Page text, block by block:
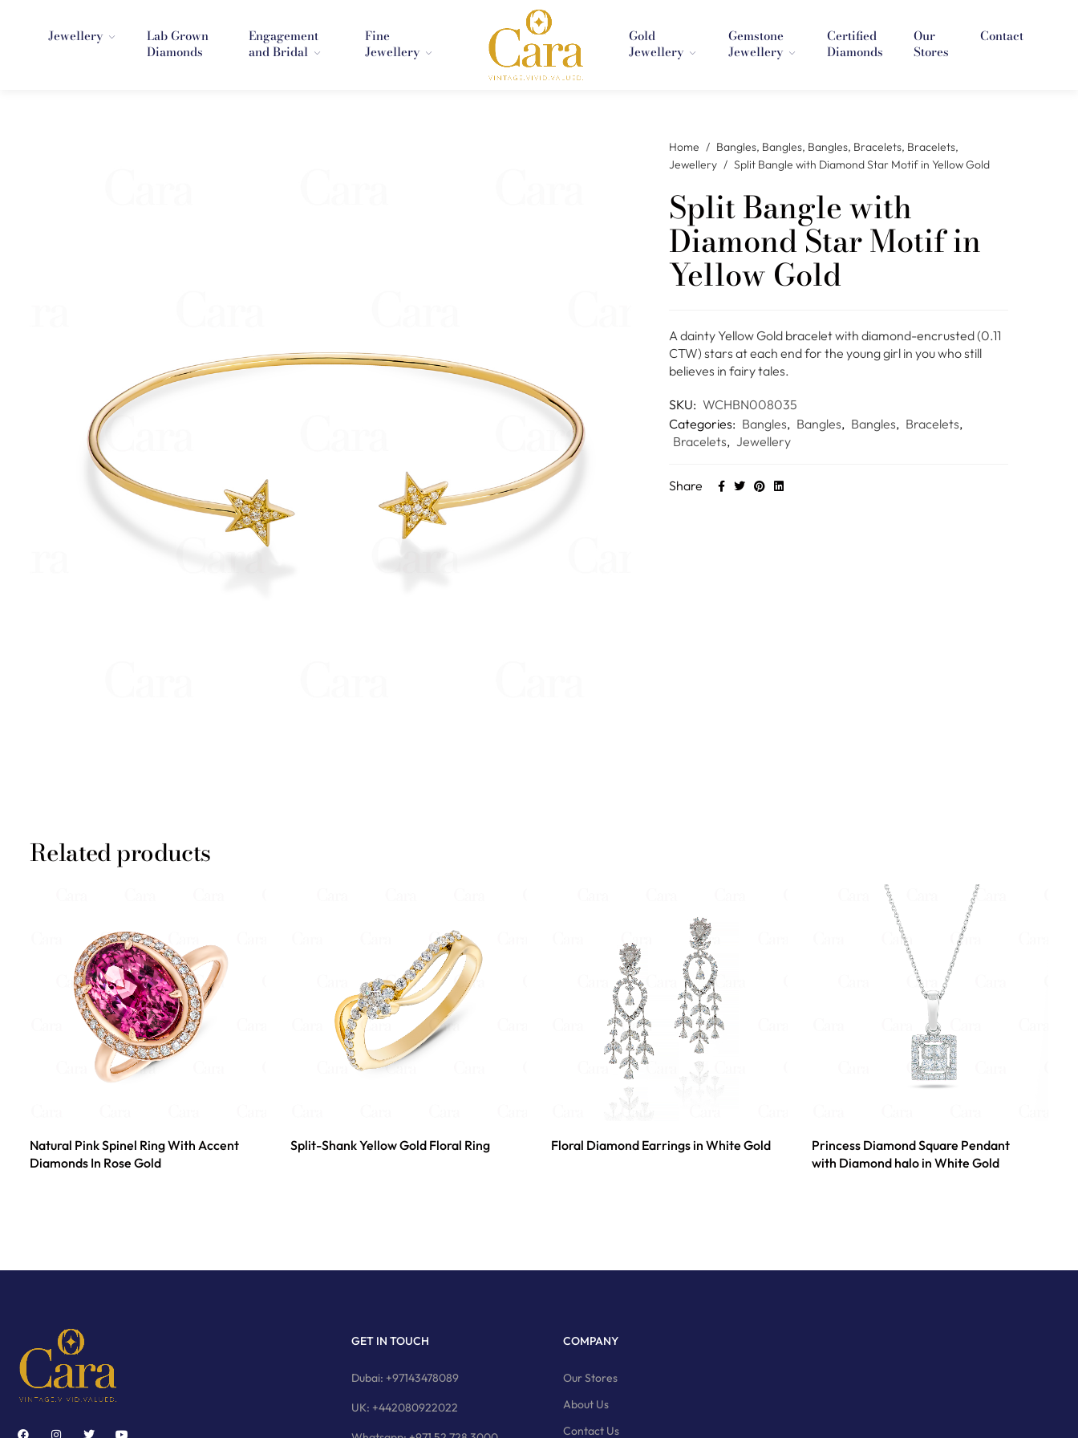
Jewellery
Lab Grown
Diamonds
Engagement
and Bridal
Fine
Jewellery
Gold
Jewellery
Gemstone
Jewellery
Certified
Diamonds
Our
Stores
Contact
Home / Bangles, Bangles, Bangles, Bracelets, Bracelets,
Jewellery / Split Bangle with Diamond Star Motif in Yellow Gold
Split Bangle with
Diamond Star Motif in
Yellow Gold
A dainty Yellow Gold bracelet with diamond-encrusted (0.11
CTW) stars at each end for the young girl in you who still
believes in fairy tales.
SKU: WCHBN008035
Categories: Bangles, Bangles, Bangles, Bracelets,
Bracelets, Jewellery
Share
Related products
Natural Pink Spinel Ring With Accent
Diamonds In Rose Gold
Split-Shank Yellow Gold Floral Ring Floral Diamond Earrings in White Gold
Princess Diamond Square Pendant
with Diamond halo in White Gold
GET IN TOUCH
Dubai: +97143478089
UK: +442080922022
COMPANY
Our Stores
About Us
Contact Us